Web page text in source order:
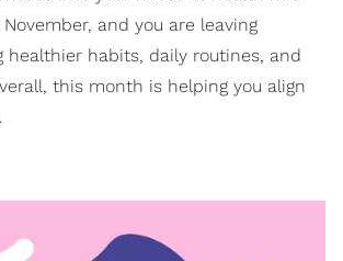
and you are leaving
healthier habits, daily routines, and
this month is helping you align